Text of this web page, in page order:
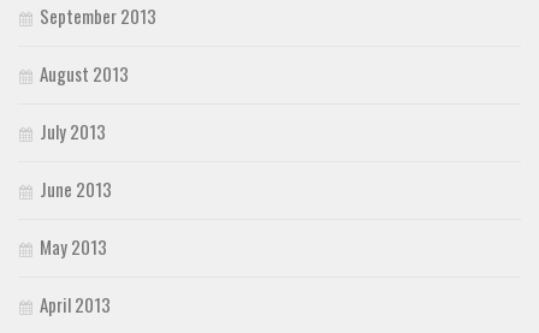
September 2013
August 2013
July 2013
June 2013
May 2013
April 2013